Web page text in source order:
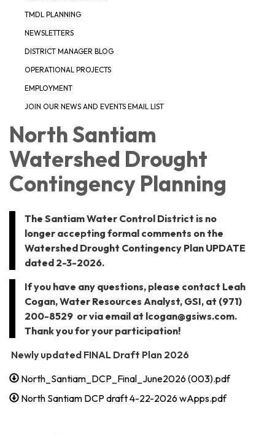
TMDL PLANNING
NEWSLETTERS
DISTRICT MANAGER BLOG
OPERATIONAL PROJECTS
EMPLOYMENT
JOIN OUR NEWS AND EVENTS EMAIL LIST
North Santiam
Watershed Drought
Contingency Planning
The Santiam Water Control District is no
longer accepting formal comments on the
Watershed Drought Contingency Plan UPDATE
dated 2-3-2026.
If you have any questions, please contact Leah
Cogan, Water Resources Analyst, GSI, at (971)
200-8529 or via email at lcogan@gsiws.com.
Thank you for your participation!
Newly updated FINAL Draft Plan 2026
North_Santiam_DCP_Final_June2026 (003).pdf
North Santiam DCP draft 4-22-2026 wApps.pdf